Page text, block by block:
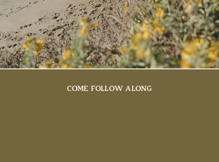
COME FOLLOW ALONG